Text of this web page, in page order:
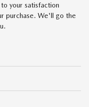
your satisfaction
purchase. We'll go the